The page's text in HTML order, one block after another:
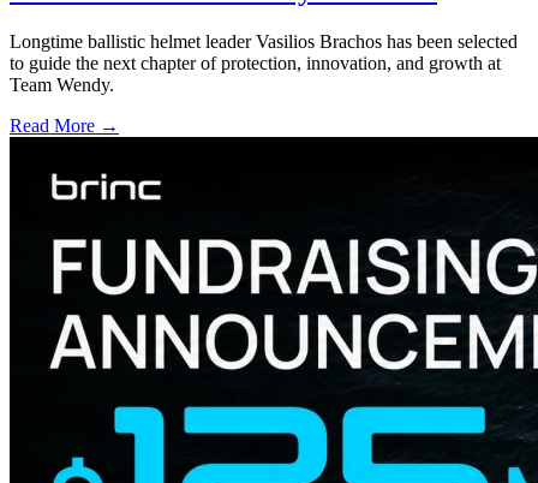
Longtime ballistic helmet leader Vasilios Brachos has been selected
to guide the next chapter of protection, innovation, and growth at
Team Wendy.
Read More →